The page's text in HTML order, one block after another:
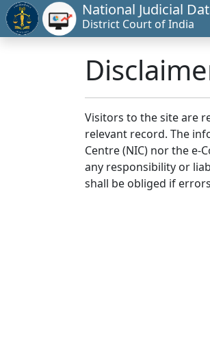
National Judicial
District Court of India
Visitors to the site are
relevant record. The
Centre (NIC) nor the
any responsibility or
shall be obliged if